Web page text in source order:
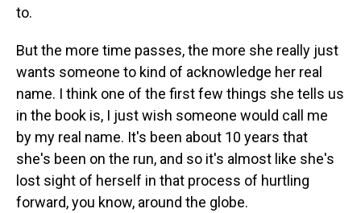
to.
But the more time passes, the more she really just
wants someone to kind of acknowledge her real
name. I think one of the first few things she tells us
in the book is, I just wish someone would call me
by my real name. It's been about 10 years that
she's been on the run, and so it's almost like she's
lost sight of herself in that process of hurtling
forward, you know, around the globe.